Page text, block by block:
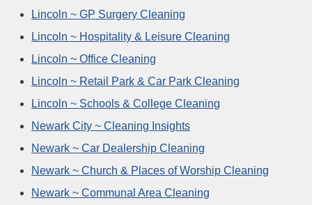
Lincoln ~ GP Surgery Cleaning
Lincoln ~ Hospitality & Leisure Cleaning
Lincoln ~ Office Cleaning
Lincoln ~ Retail Park & Car Park Cleaning
Lincoln ~ Schools & College Cleaning
Newark City ~ Cleaning Insights
Newark ~ Car Dealership Cleaning
Newark ~ Church & Places of Worship Cleaning
Newark ~ Communal Area Cleaning